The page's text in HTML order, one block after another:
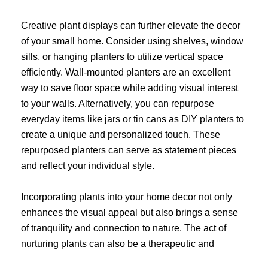
Creative plant displays can further elevate the decor
of your small home. Consider using shelves, window
sills, or hanging planters to utilize vertical space
efficiently. Wall-mounted planters are an excellent
way to save floor space while adding visual interest
to your walls. Alternatively, you can repurpose
everyday items like jars or tin cans as DIY planters to
create a unique and personalized touch. These
repurposed planters can serve as statement pieces
and reflect your individual style.
Incorporating plants into your home decor not only
enhances the visual appeal but also brings a sense
of tranquility and connection to nature. The act of
nurturing plants can also be a therapeutic and